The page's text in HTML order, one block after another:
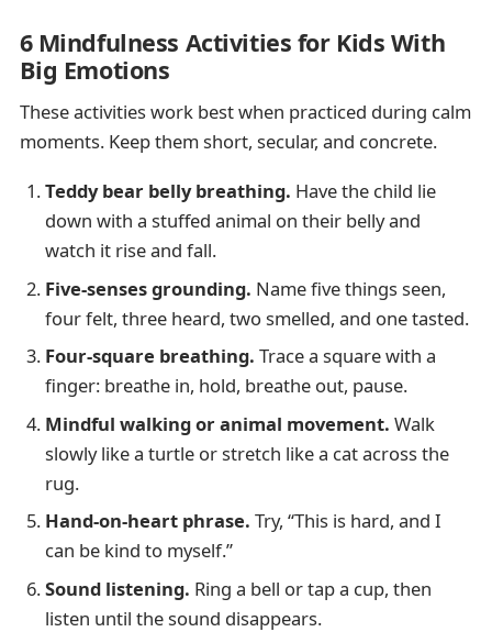
6 Mindfulness Activities for Kids With
Big Emotions
These activities work best when practiced during calm
moments. Keep them short, secular, and concrete.
Teddy bear belly breathing. Have the child lie
down with a stuffed animal on their belly and
watch it rise and fall.
Five-senses grounding. Name five things seen,
four felt, three heard, two smelled, and one tasted.
Four-square breathing. Trace a square with a
finger: breathe in, hold, breathe out, pause.
Mindful walking or animal movement. Walk
slowly like a turtle or stretch like a cat across the
rug.
Hand-on-heart phrase. Try, “This is hard, and I
can be kind to myself.”
Sound listening. Ring a bell or tap a cup, then
listen until the sound disappears.